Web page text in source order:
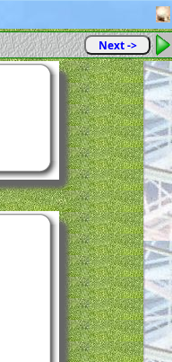
Next ->